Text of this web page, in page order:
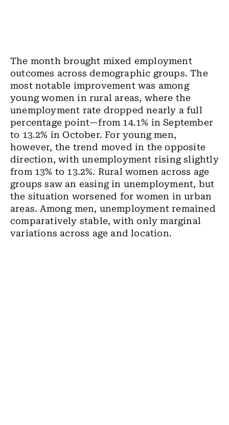
The month brought mixed employment
outcomes across demographic groups. The
most notable improvement was among
young women in rural areas, where the
unemployment rate dropped nearly a full
percentage point—from 14.1% in September
to 13.2% in October. For young men,
however, the trend moved in the opposite
direction, with unemployment rising slightly
from 13% to 13.2%. Rural women across age
groups saw an easing in unemployment, but
the situation worsened for women in urban
areas. Among men, unemployment remained
comparatively stable, with only marginal
variations across age and location.